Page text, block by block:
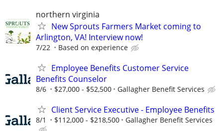
northern virginia
New Sprouts Farmers Market coming to
Arlington, VA! Interview now!
7/22 Based on experience
Employee Benefits Customer Service
Benefits Counselor
8/6 $27,000 - $52,500 Gallagher Benefit Services
Client Service Executive - Employee Benefits
8/1 $112,000 - $218,500 Gallagher Benefit Services